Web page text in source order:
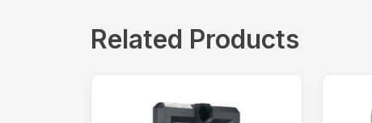
Related Products